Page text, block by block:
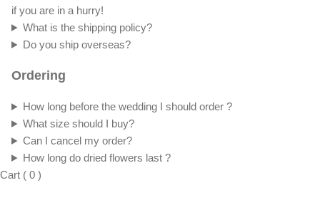
if you are in a hurry!
What is the shipping policy?
Do you ship overseas?
Ordering
How long before the wedding I should order ?
What size should I buy?
Can I cancel my order?
How long do dried flowers last ?
Cart ( 0 )